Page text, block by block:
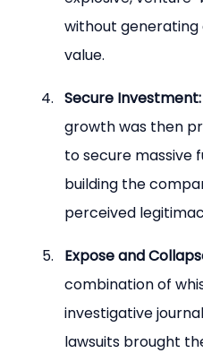
without
value.
Secure Investment:
growth was then
to secure massive
building the
perceived
Expose and
combination of
investigative
lawsuits brought